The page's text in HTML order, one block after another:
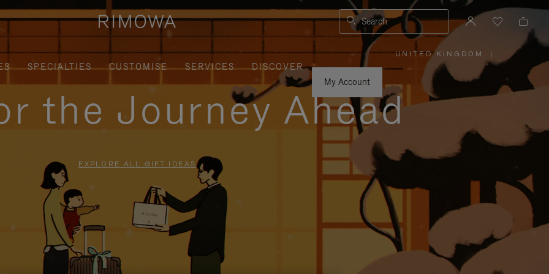
Search
SPECIALTIES CUSTOMISE SERVICES
DISCOVER
My Account
UNITED KINGDOM
PLEASE
SELECT
YOUR
REGION
|
the Journey Ahead
EXPLORE ALL GIFT IDEAS